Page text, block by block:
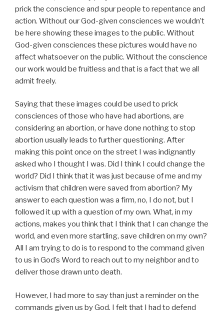
prick the conscience and spur people to repentance and
action. Without our God-given consciences we wouldn’t
be here showing these images to the public. Without
God-given consciences these pictures would have no
affect whatsoever on the public. Without the conscience
our work would be fruitless and that is a fact that we all
admit freely.
Saying that these images could be used to prick
consciences of those who have had abortions, are
considering an abortion, or have done nothing to stop
abortion usually leads to further questioning. After
making this point once on the street I was indignantly
asked who I thought I was. Did I think I could change the
world? Did I think that it was just because of me and my
activism that children were saved from abortion? My
answer to each question was a firm, no, I do not, but I
followed it up with a question of my own. What, in my
actions, makes you think that I think that I can change the
world, and even more startling, save children on my own?
All I am trying to do is to respond to the command given
to us in God’s Word to reach out to my neighbor and to
deliver those drawn unto death.
However, I had more to say than just a reminder on the
commands given us by God. I felt that I had to defend